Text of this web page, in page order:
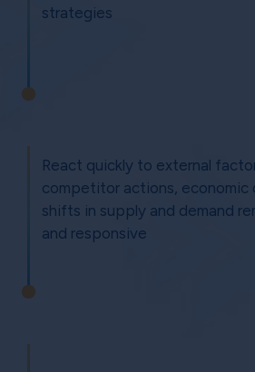
strategies
React quickly to external
competitor actions, economic
shifts in supply and demand
and responsive